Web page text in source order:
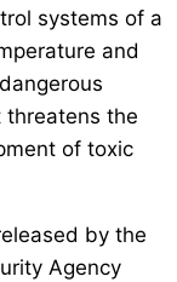
systems of a
and
the
of toxic
by the
Agency